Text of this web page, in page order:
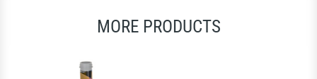
MORE PRODUCTS